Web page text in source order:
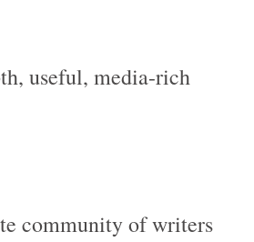
useful, media-rich
community of writers